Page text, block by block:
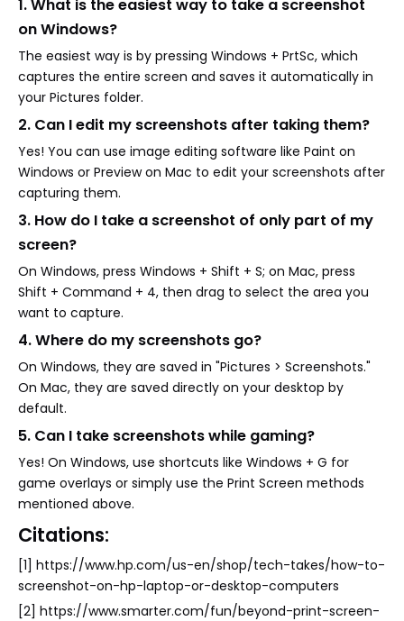
1. What is the easiest way to take a screenshot
on Windows?
The easiest way is by pressing Windows + PrtSc, which
captures the entire screen and saves it automatically in
your Pictures folder.
2. Can I edit my screenshots after taking them?
Yes! You can use image editing software like Paint on
Windows or Preview on Mac to edit your screenshots after
capturing them.
3. How do I take a screenshot of only part of my
screen?
On Windows, press Windows + Shift + S; on Mac, press
Shift + Command + 4, then drag to select the area you
want to capture.
4. Where do my screenshots go?
On Windows, they are saved in "Pictures > Screenshots."
On Mac, they are saved directly on your desktop by
default.
5. Can I take screenshots while gaming?
Yes! On Windows, use shortcuts like Windows + G for
game overlays or simply use the Print Screen methods
mentioned above.
Citations:
[1] https://www.hp.com/us-en/shop/tech-takes/how-to-
screenshot-on-hp-laptop-or-desktop-computers
[2] https://www.smarter.com/fun/beyond-print-screen-